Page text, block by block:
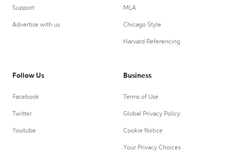
Support
Advertise with us
MLA
Chicago Style
Harvard Referencing
Follow Us
Facebook
Twitter
Youtube
Business
Terms of Use
Global Privacy Policy
Cookie Notice
Your Privacy Choices